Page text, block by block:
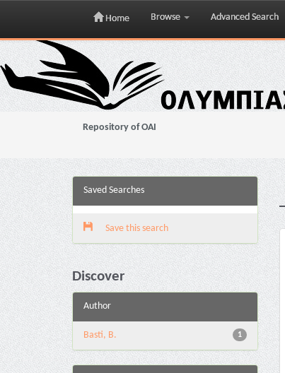
Skip
navigation
Home Browse Advanced Search
Repository of OAI
Saved Searches
Save this search
Discover
Author
1
Basti, B.